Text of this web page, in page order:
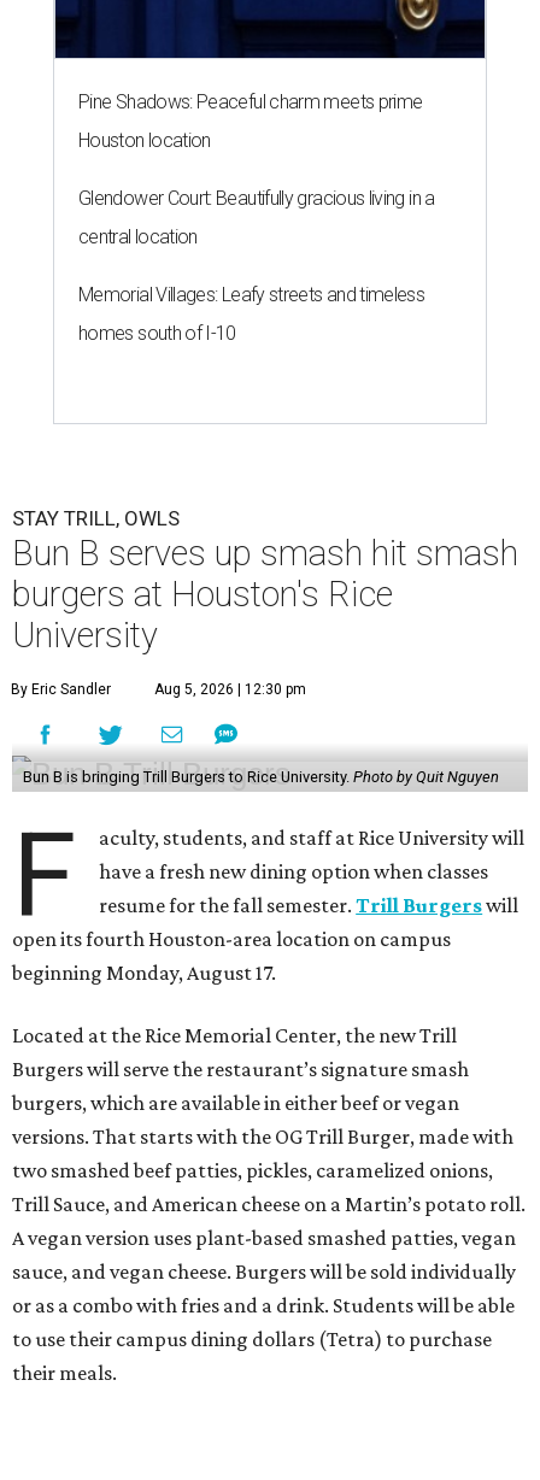
Pine Shadows: Peaceful charm meets prime
Houston location
Glendower Court: Beautifully gracious living in a
central location
Memorial Villages: Leafy streets and timeless
homes south of I-10
STAY TRILL, OWLS
Bun B serves up smash hit smash
burgers at Houston's Rice
University
By Eric Sandler Aug 5, 2026 | 12:30 pm
Bun B is bringing Trill Burgers to Rice University. Photo by Quit Nguyen
F
aculty, students, and staff at Rice University will
have a fresh new dining option when classes
resume for the fall semester.Trill Burgerswill
open its fourth Houston-area location on campus
beginning Monday, August 17.
Located at the Rice Memorial Center, the new Trill
Burgers will serve the restaurant’s signature smash
burgers, which are available in either beef or vegan
versions. That starts with the OG Trill Burger, made with
two smashed beef patties, pickles, caramelized onions,
Trill Sauce, and American cheese on a Martin’s potato roll.
A vegan version uses plant-based smashed patties, vegan
sauce, and vegan cheese. Burgers will be sold individually
or as a combo with fries and a drink. Students will be able
to use their campus dining dollars (Tetra) to purchase
their meals.